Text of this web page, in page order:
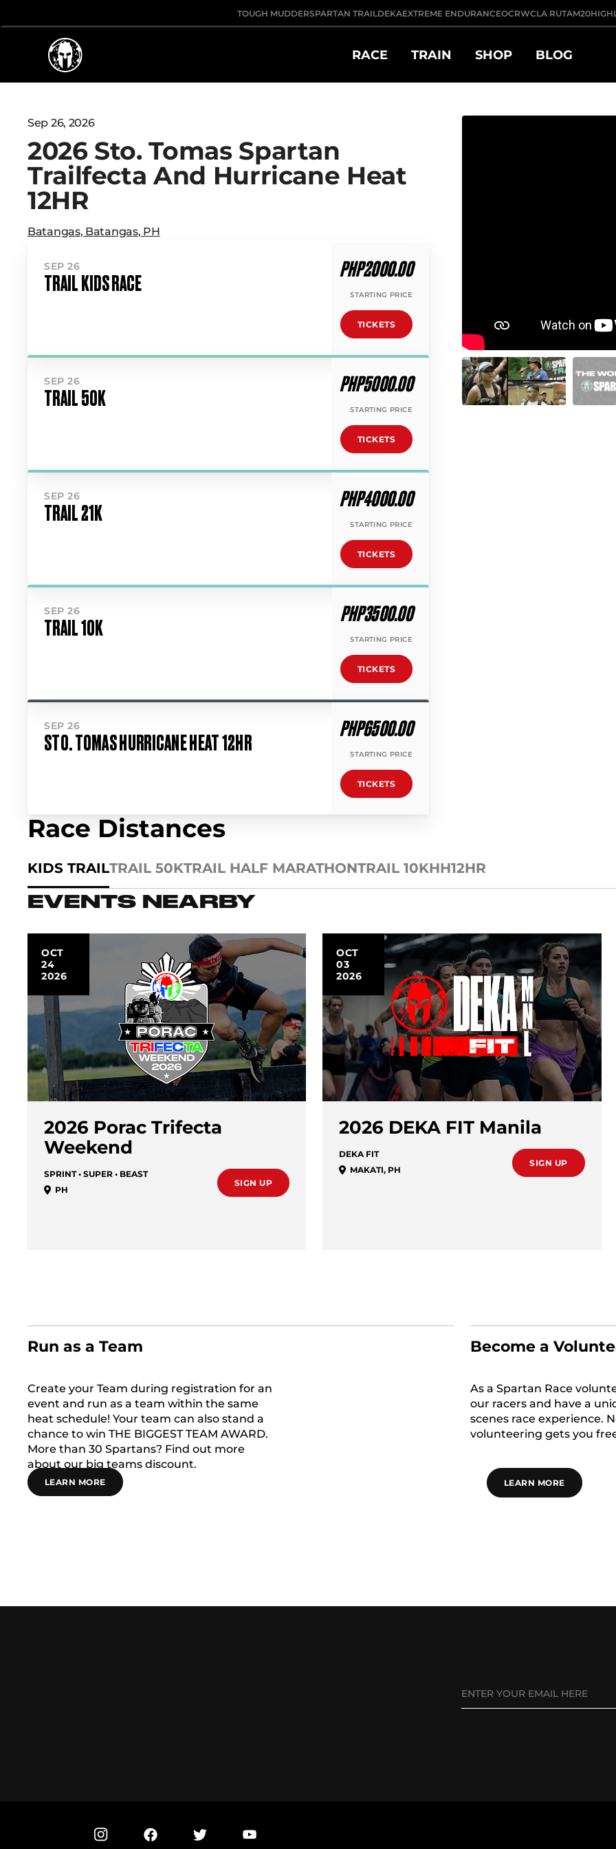
TOUGH MUDDERSPARTAN TRAILDEKAEXTREME ENDURANCEOCRWCLA RUTAM20
RACE TRAIN SHOP BLOG
Sep 26, 2026
2026 Sto. Tomas Spartan
Trailfecta And Hurricane Heat
12HR
Batangas, Batangas, PH
SEP 26
TRAIL KIDS RACE
PHP2000.00
STARTING PRICE
TICKETS
SEP 26
TRAIL 50K
PHP5000.00
STARTING PRICE
TICKETS
SEP 26
TRAIL 21K
PHP4000.00
STARTING PRICE
TICKETS
SEP 26
TRAIL 10K
PHP3500.00
STARTING PRICE
TICKETS
SEP 26
STO. TOMAS HURRICANE HEAT 12HR
PHP6500.00
STARTING PRICE
TICKETS
Race Distances
KIDS TRAILTRAIL 50KTRAIL HALF MARATHONTRAIL 10KHH12HR
EVENTS NEARBY
OCT
24
2026
2026 Porac Trifecta
Weekend
SPRINT • SUPER • BEAST
PH
SIGN UP
OCT
03
2026
2026 DEKA FIT Manila
DEKA FIT
MAKATI, PH
SIGN UP
Run as a Team
Create your Team during registration for an
event and run as a team within the same
heat schedule! Your team can also stand a
chance to win THE BIGGEST TEAM AWARD.
More than 30 Spartans? Find out more
about our big teams discount.
LEARN MORE
Become a
As a Spartan Race
our racers and have a
scenes race experience.
volunteering gets you
LEARN MORE